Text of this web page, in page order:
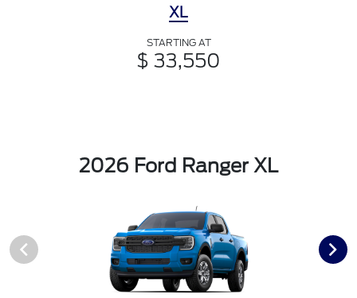
XL
STARTING AT
$ 33,550
2026 Ford Ranger XL